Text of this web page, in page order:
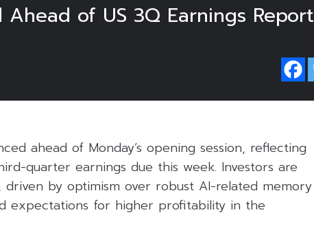
of US 3Q Earnings Report
ahead of Monday’s opening session, reflecting
quarter earnings due this week. Investors are
by optimism over robust AI-related memory
expectations for higher profitability in the